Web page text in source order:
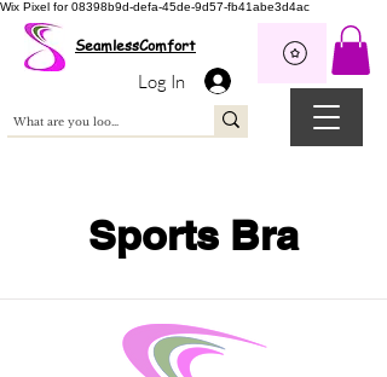
Wix Pixel for 08398b9d-defa-45de-9d57-fb41abe3d4ac
SeamlessComfort
Log In
Sports Bra